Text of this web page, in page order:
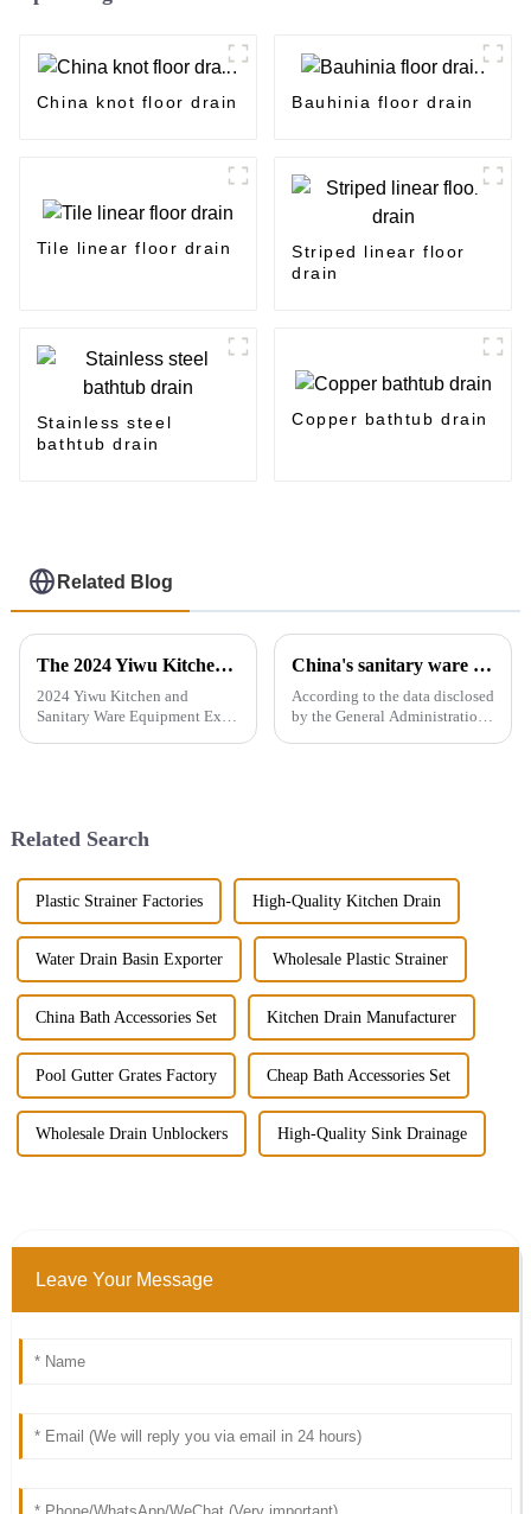
China knot floor drain Bauhinia floor drain
Tile linear floor drain
Striped linear floor
drain
Stainless steel
bathtub drain
Copper bathtub drain
Related Blog
The 2024 Yiwu Kitchen and Sanitary Ware Equipment Expo will be held from 28th to 30th this month in Yiwu International Expo Center
2024 Yiwu Kitchen and
Sanitary Ware Equipment Expo
number of bran...
China's sanitary ware exports
According to the data disclosed
by the General Administration
Related Search
Plastic Strainer Factories High-Quality Kitchen Drain
Water Drain Basin Exporter Wholesale Plastic Strainer
China Bath Accessories Set Kitchen Drain Manufacturer
Pool Gutter Grates Factory Cheap Bath Accessories Set
Wholesale Drain Unblockers High-Quality Sink Drainage
Leave Your Message